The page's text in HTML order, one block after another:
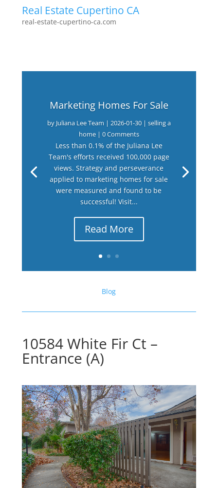
Real Estate Cupertino CA
real-estate-cupertino-ca.com
Marketing Homes For Sale
by Juliana Lee Team | 2026-01-30| selling a
home| 0 Comments
Less than 0.1% of the Juliana Lee
Team's efforts received 100,000 page
views. Strategy and perseverance
applied to marketing homes for sale
were measured and found to be
successful! Visit...
Read More
Blog
10584 White Fir Ct –
Entrance (A)